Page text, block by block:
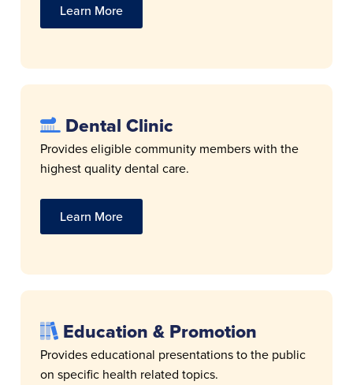
Learn More
Dental Clinic
Provides eligible community members with the
highest quality dental care.
Learn More
Education & Promotion
Provides educational presentations to the public
on specific health related topics.